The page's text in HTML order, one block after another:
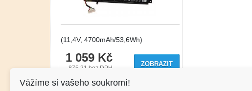
(11,4V, 4700mAh/53,6Wh)
1 059 Kč
875.21 bez DPH
ZOBRAZIT
Vážíme si vašeho soukromí!